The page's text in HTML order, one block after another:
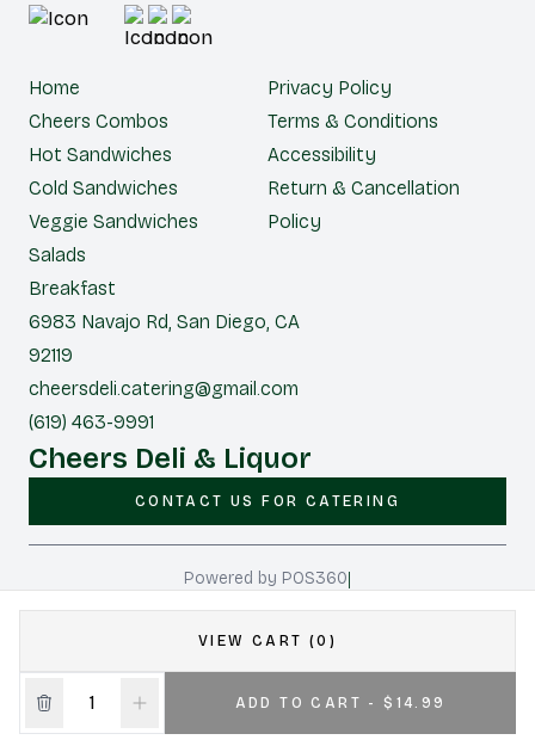
VIEW CART (0)
ADD TO CART - $14.99
Home
Cheers Combos
Hot Sandwiches
Cold Sandwiches
Veggie Sandwiches
Salads
Breakfast
Privacy Policy
Terms & Conditions
Accessibility
Return & Cancellation
Policy
6983 Navajo Rd, San Diego, CA
92119
cheersdeli.catering@gmail.com
(619) 463-9991
Cheers Deli & Liquor
CONTACT US FOR CATERING
Powered by POS360|